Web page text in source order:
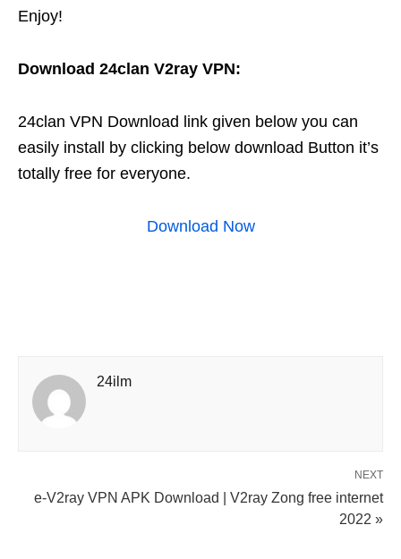
Enjoy!
Download 24clan V2ray VPN:
24clan VPN Download link given below you can
easily install by clicking below download Button it’s
totally free for everyone.
Download Now
24ilm
NEXT
e-V2ray VPN APK Download | V2ray Zong free internet
2022 »